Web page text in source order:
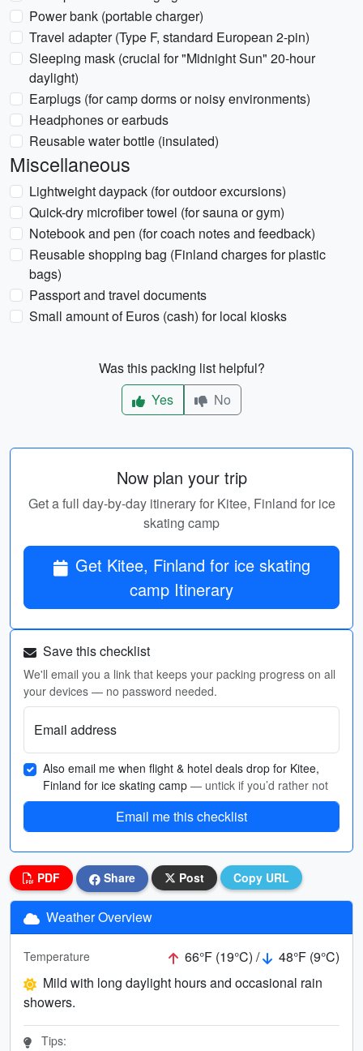
Power bank (portable charger)
Travel adapter (Type F, standard European 2-pin)
Sleeping mask (crucial for "Midnight Sun" 20-hour
daylight)
Earplugs (for camp dorms or noisy environments)
Headphones or earbuds
Reusable water bottle (insulated)
Miscellaneous
Lightweight daypack (for outdoor excursions)
Quick-dry microfiber towel (for sauna or gym)
Notebook and pen (for coach notes and feedback)
Reusable shopping bag (Finland charges for plastic
bags)
Passport and travel documents
Small amount of Euros (cash) for local kiosks
Was this packing list helpful?
Yes
No
Now plan your trip
Get a full day-by-day itinerary for Kitee, Finland for ice
skating camp
Get Kitee, Finland for ice skating
camp Itinerary
Save this checklist
We'll email you a link that keeps your packing progress on all
your devices — no password needed.
Email address
Also email me when flight & hotel deals drop for Kitee,
Finland for ice skating camp — untick if you’d rather not
Email me this checklist
PDF Share Post Copy URL
Weather Overview
Temperature 66°F (19°C) /
48°F (9°C)
Mild with long daylight hours and occasional rain
showers.
Tips: